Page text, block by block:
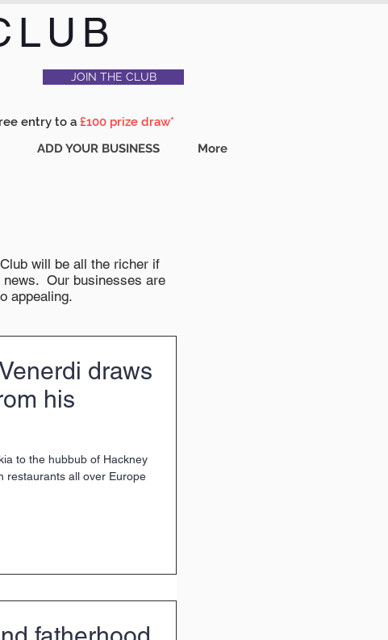
JOIN THE CLUB
entry to a £100 prize draw*
ADD YOUR BUSINESS More
will be all the richer if
news. Our businesses are
appealing.
draws
his
to the hubbub of Hackney